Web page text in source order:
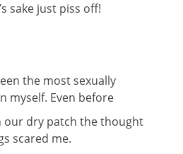
sake just piss off!
the most sexually
myself. Even before
dry patch the thought
scared me.